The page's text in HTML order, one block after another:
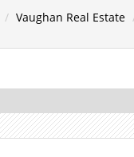
Vaughan Real Estate